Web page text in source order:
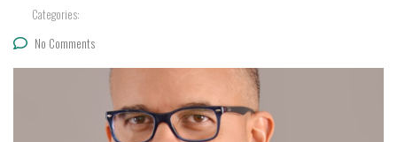
Categories:
No Comments